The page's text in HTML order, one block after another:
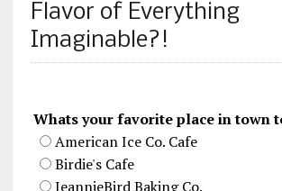
Flavor of Everything
Imaginable?!
Whats your favorite place in town
American Ice Co. Cafe
Birdie's Cafe
JeannieBird Baking Co.